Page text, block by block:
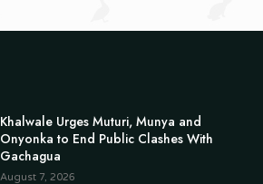
Khalwale Urges Muturi, Munya and
Onyonka to End Public Clashes With
Gachagua
August 7, 2026